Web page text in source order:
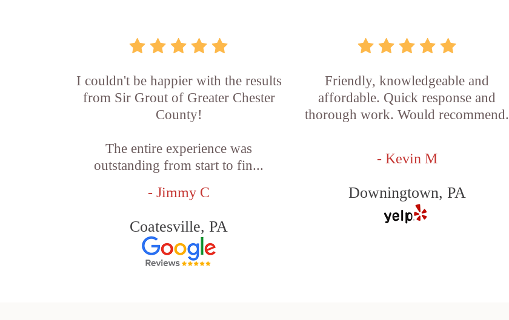
I couldn't be happier with the results
from Sir Grout of Greater Chester
County!
The entire experience was
outstanding from start to fin...
- Jimmy C
Coatesville, PA
Friendly, knowledgeable and
affordable. Quick response and
thorough work. Would recommend.
- Kevin M
Downingtown, PA